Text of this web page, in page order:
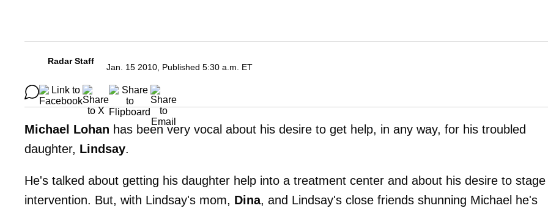
Radar Staff
Jan. 15 2010, Published 5:30 a.m. ET
Michael Lohan has been very vocal about his desire to get help, in any way, for his troubled
daughter, Lindsay.
He's talked about getting his daughter help into a treatment center and about his desire to stage
intervention. But, with Lindsay's mom, Dina, and Lindsay's close friends shunning Michael he's